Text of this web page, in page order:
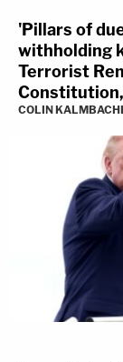
'Pillars of
withholding
Terrorist
COLIN